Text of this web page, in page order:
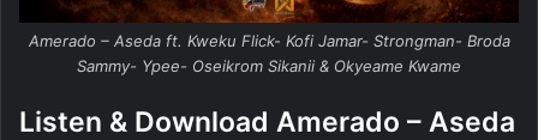
Amerado – Aseda ft. Kweku Flick- Kofi Jamar- Strongman- Broda
Sammy- Ypee- Oseikrom Sikanii & Okyeame Kwame
Listen & Download Amerado – Aseda